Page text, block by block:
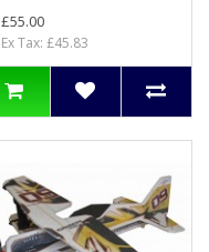
£55.00
Ex Tax: £45.83